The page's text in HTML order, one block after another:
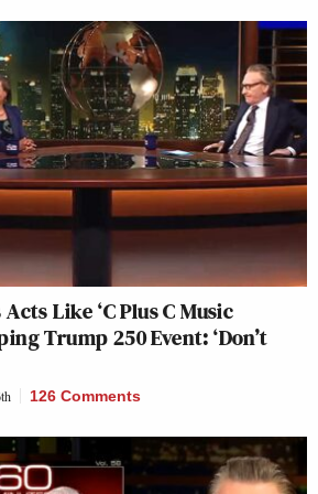
Like ‘C Plus C Music
Trump 250 Event: ‘Don’t
126 Comments